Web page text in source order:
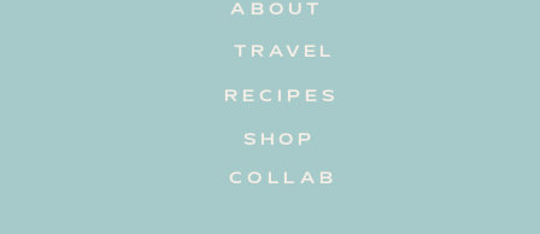
TRAVEL
RECIPES
ABOUT
COLLAB
SHOP